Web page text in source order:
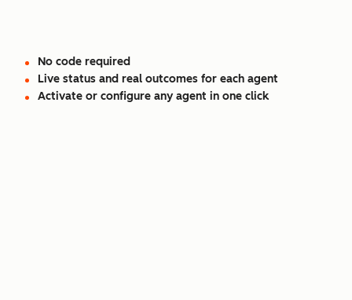
No code required
Live status and real outcomes for each agent
Activate or configure any agent in one click